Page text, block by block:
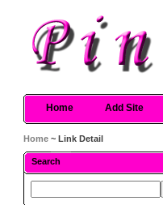
Home Add Site
Home ~ Link Detail
Search